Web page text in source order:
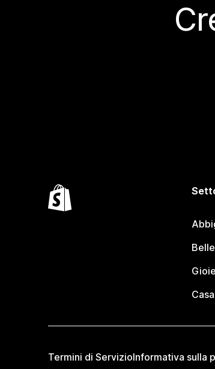
Casa
Termini di ServizioInformativa sulla